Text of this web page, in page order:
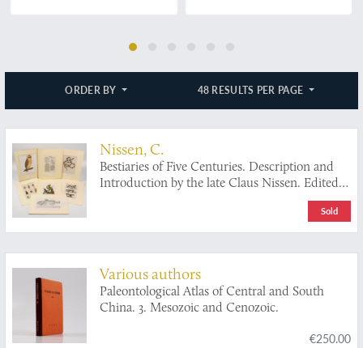
ORDER BY 48 RESULTS PER PAGE
Nissen, C.
Bestiaries of Five Centuries. Description and
Introduction by the late Claus Nissen. Edited
and Revised by Sandra Raphael. With an
Sold
Various authors
Paleontological Atlas of Central and South
China. 3. Mesozoic and Cenozoic.
€250.00